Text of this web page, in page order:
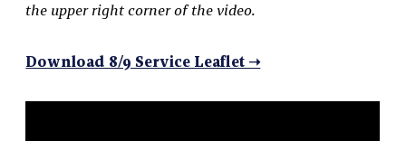
the upper right corner of the video.
Download 8/9 Service Leaflet ➝